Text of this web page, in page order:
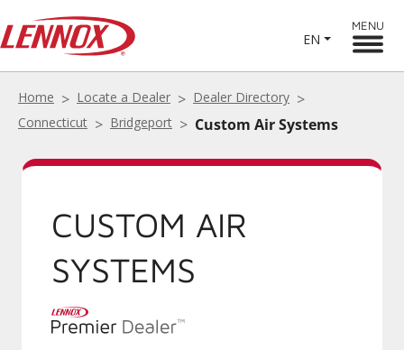
EN
MENU
Home Locate a Dealer
Dealer Directory
Connecticut
Bridgeport Custom Air Systems
CUSTOM AIR
SYSTEMS